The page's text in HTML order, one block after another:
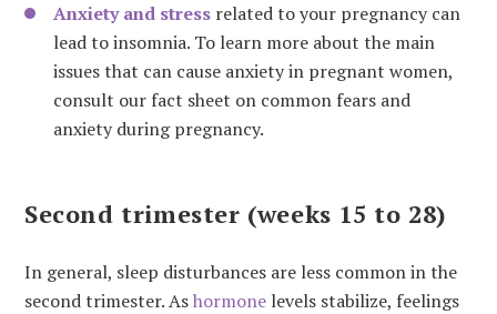
Anxiety and stress related to your pregnancy can
lead to insomnia. To learn more about the main
issues that can cause anxiety in pregnant women,
consult our fact sheet on common fears and
anxiety during pregnancy.
Second trimester (weeks 15 to 28)
In general, sleep disturbances are less common in the
second trimester. Ashormone levels stabilize, feelings